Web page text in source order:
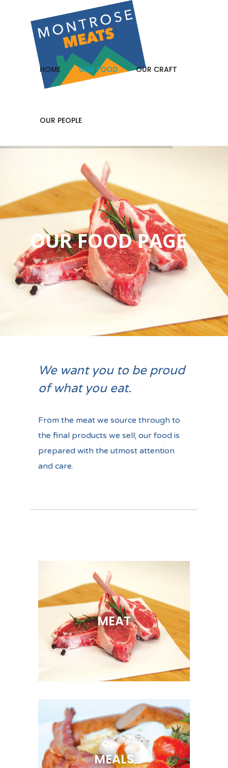
HOME OUR FOOD OUR CRAFT
OUR PEOPLE
OUR FOOD PAGE
We want you to be proud
of what you eat.
From the meat we source through to
the final products we sell; our food is
prepared with the utmost attention
and care.
MEAT
MEALS